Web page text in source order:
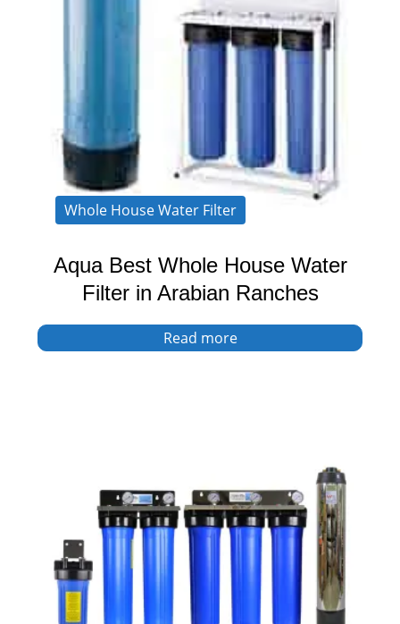
Whole House Water Filter
Aqua Best Whole House Water
Filter in Arabian Ranches
Read more